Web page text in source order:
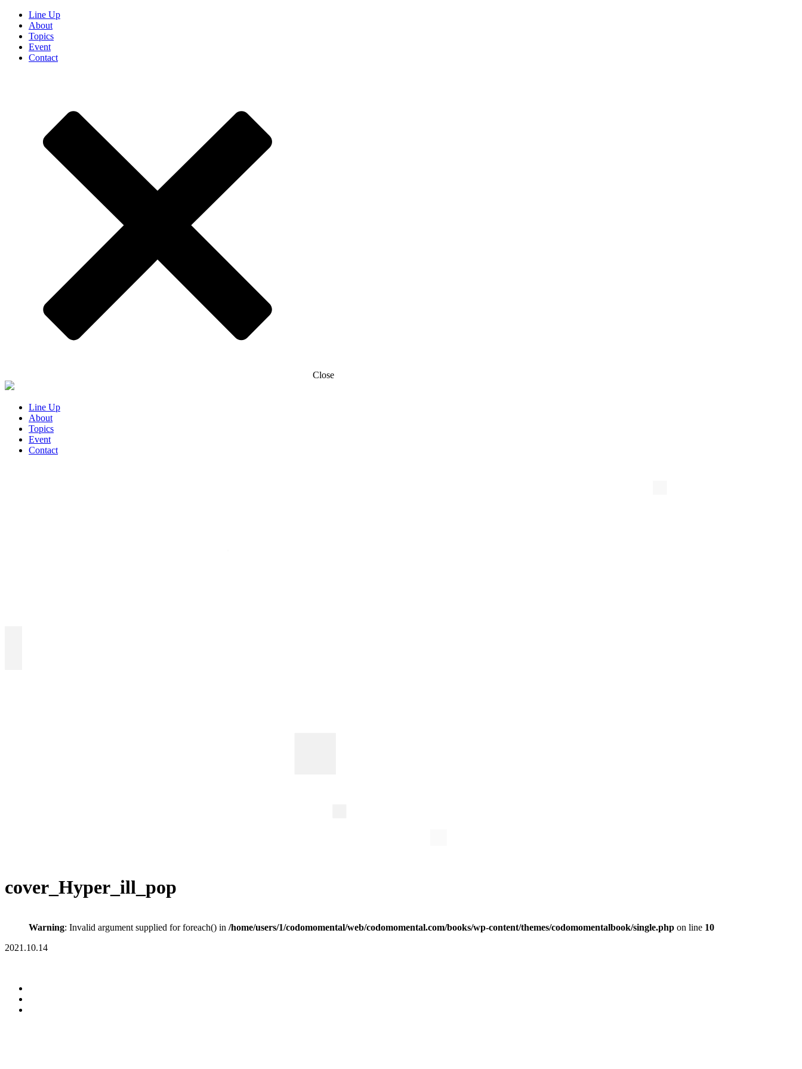
Line Up
About
Topics
Event
Contact
Close
Line Up
About
Topics
Event
Contact
cover_Hyper_ill_pop
Warning: Invalid argument supplied for foreach() in /home/users/1/codomomental/web/codomomental.com/books/wp-content/themes/codomomentalbook/single.php on line 10
2021.10.14